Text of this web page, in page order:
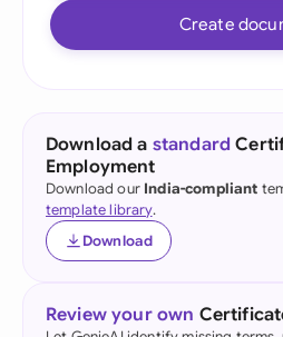
Create
Download a standard
Employment
Download our India-compliant
template library.
Download
Review your own